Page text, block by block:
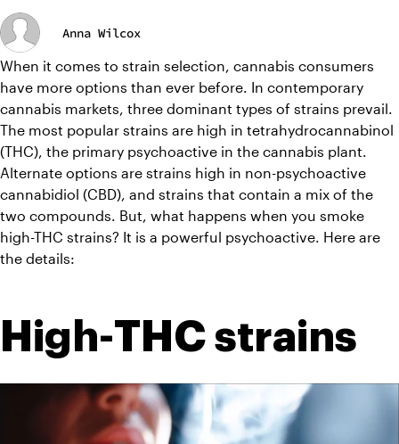
Anna Wilcox
When it comes to strain selection, cannabis consumers
have more options than ever before. In contemporary
cannabis markets, three dominant types of strains prevail.
The most popular strains are high in tetrahydrocannabinol
(THC), the primary psychoactive in the cannabis plant.
Alternate options are strains high in non-psychoactive
cannabidiol (CBD), and strains that contain a mix of the
two compounds. But, what happens when you smoke
high-THC strains? It is a powerful psychoactive. Here are
the details:
High-THC strains